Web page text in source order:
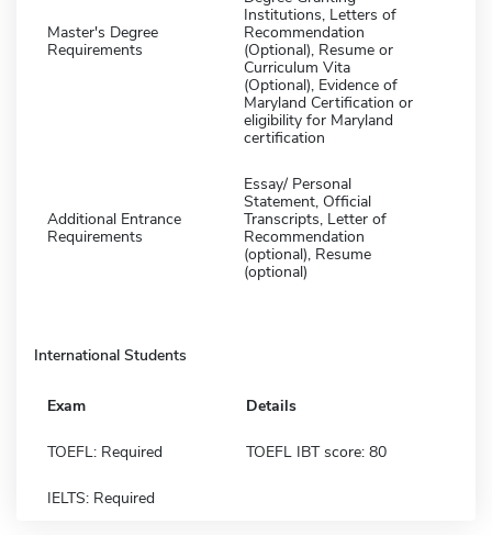
Master's Degree
Requirements
Institutions, Letters of
Recommendation
(Optional), Resume or
Curriculum Vita
(Optional), Evidence of
Maryland Certification or
eligibility for Maryland
certification
Additional Entrance
Requirements
Essay/ Personal
Statement, Official
Transcripts, Letter of
Recommendation
(optional), Resume
(optional)
International Students
Exam Details
TOEFL: Required TOEFL IBT score: 80
IELTS: Required